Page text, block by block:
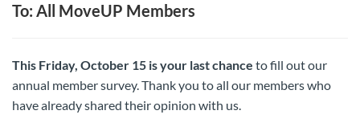
To: All MoveUP Members
This Friday, October 15 is your last chance to fill out our
annual member survey. Thank you to all our members who
have already shared their opinion with us.